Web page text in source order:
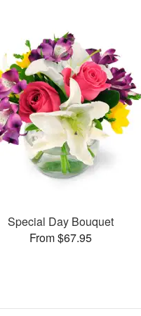
Special Day Bouquet
From $67.95